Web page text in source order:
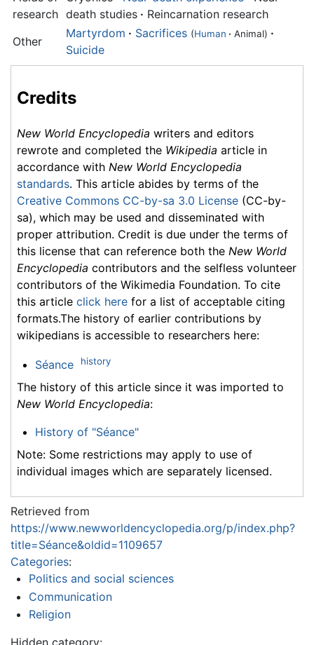
research death studies · Reincarnation research
Other
Martyrdom · Sacrifices (Human · Animal) ·
Suicide
Credits
New World Encyclopedia writers and editors
rewrote and completed the Wikipedia article in
accordance with New World Encyclopedia
standards. This article abides by terms of the
Creative Commons CC-by-sa 3.0 License (CC-by-
sa), which may be used and disseminated with
proper attribution. Credit is due under the terms of
this license that can reference both the New World
Encyclopedia contributors and the selfless volunteer
contributors of the Wikimedia Foundation. To cite
this article click here for a list of acceptable citing
formats.The history of earlier contributions by
wikipedians is accessible to researchers here:
Séance history
The history of this article since it was imported to
New World Encyclopedia:
History of "Séance"
Note: Some restrictions may apply to use of
individual images which are separately licensed.
Retrieved from
https://www.newworldencyclopedia.org/p/index.php?
title=Séance&oldid=1109657
Categories:
Politics and social sciences
Communication
Religion